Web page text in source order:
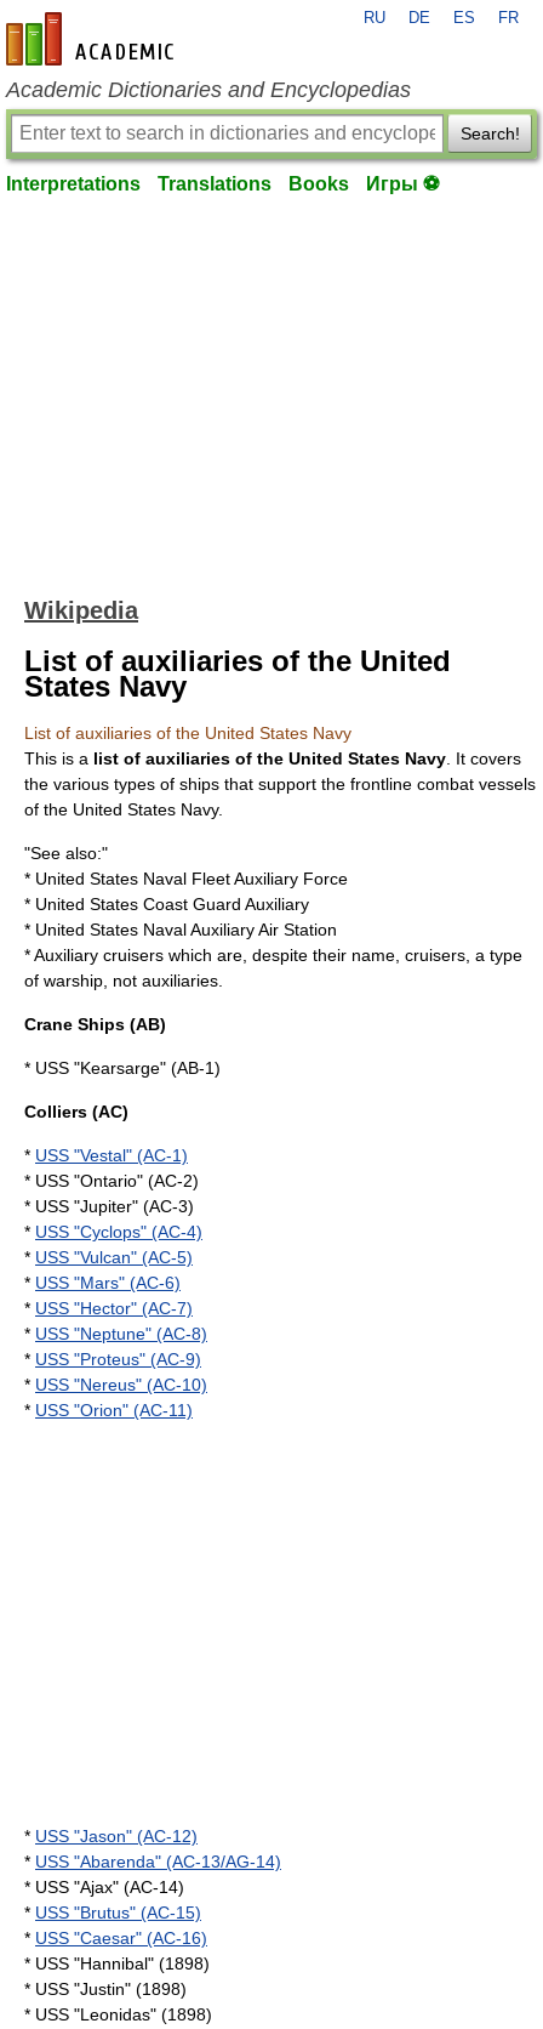
en-academic.com
RU DE ES FR
Academic Dictionaries and Encyclopedias
Search!
Interpretations Translations Books Игры ⚽
Wikipedia
List of auxiliaries of the United
States Navy
List of auxiliaries of the United States Navy
This is a list of auxiliaries of the United States Navy . It covers
the various types of ships that support the frontline combat vessels
of the United States Navy.
"See also:"
* United States Naval Fleet Auxiliary Force
* United States Coast Guard Auxiliary
* United States Naval Auxiliary Air Station
*Auxiliary cruisers which are, despite their name, cruisers , a type
of warship , not auxiliaries.
Crane Ships (AB)
* USS "Kearsarge" (AB-1)
Colliers (AC)
* USS "Vestal" (AC-1)
* USS "Ontario" (AC-2)
* USS "Jupiter" (AC-3)
* USS "Cyclops" (AC-4)
* USS "Vulcan" (AC-5)
* USS "Mars" (AC-6)
* USS "Hector" (AC-7)
* USS "Neptune" (AC-8)
* USS "Proteus" (AC-9)
* USS "Nereus" (AC-10)
* USS "Orion" (AC-11)
* USS "Jason" (AC-12)
* USS "Abarenda" (AC-13/AG-14)
* USS "Ajax" (AC-14)
* USS "Brutus" (AC-15)
* USS "Caesar" (AC-16)
* USS "Hannibal" (1898)
* USS "Justin" (1898)
* USS "Leonidas" (1898)